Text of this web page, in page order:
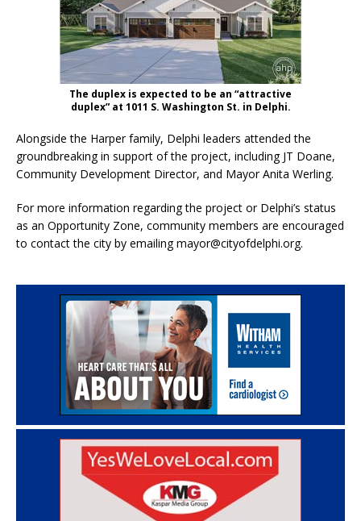
The duplex is expected to be an “attractive
duplex” at 1011 S. Washington St. in Delphi.
Alongside the Harper family, Delphi leaders attended the
groundbreaking in support of the project, including JT Doane,
Community Development Director, and Mayor Anita Werling.
For more information regarding the project or Delphi’s status
as an Opportunity Zone, community members are encouraged
to contact the city by emailing mayor@cityofdelphi.org.